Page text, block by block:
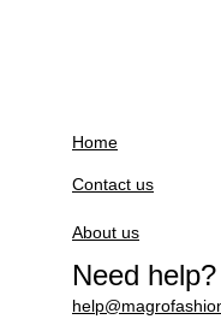
Home
Contact us
About us
Need help?